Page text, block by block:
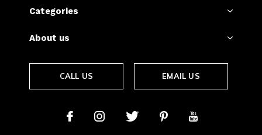
Categories
About us
CALL US EMAIL US